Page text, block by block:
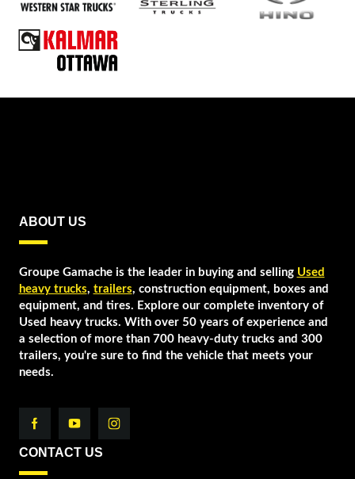
ABOUT US
Groupe Gamache is the leader in buying and selling Used
heavy trucks, trailers, construction equipment, boxes and
equipment, and tires. Explore our complete inventory of
Used heavy trucks. With over 50 years of experience and
a selection of more than 700 heavy-duty trucks and 300
trailers, you're sure to find the vehicle that meets your
needs.
CONTACT US